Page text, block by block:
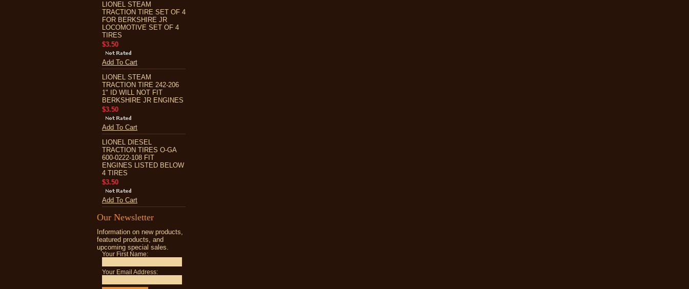
LIONEL STEAM
TRACTION TIRE SET OF 4
FOR BERKSHIRE JR
LOCOMOTIVE SET OF 4
TIRES
$3.50
Add To Cart
LIONEL STEAM
TRACTION TIRE 242-206
1" ID WILL NOT FIT
BERKSHIRE JR ENGINES
$3.50
Add To Cart
LIONEL DIESEL
TRACTION TIRES O-GA
600-0222-108 FIT
ENGINES LISTED BELOW
4 TIRES
$3.50
Add To Cart
Our Newsletter
Information on new products,
featured products, and
upcoming special sales.
Your First Name:
Your Email Address: